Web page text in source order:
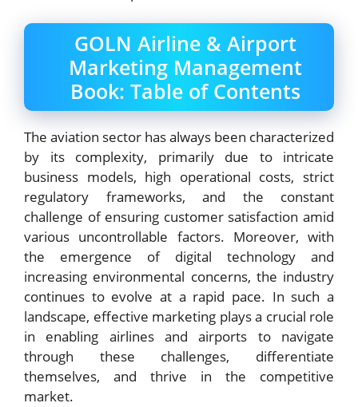
GOLN Airline & Airport
Marketing Management
Book: Table of Contents
The aviation sector has always been characterized
by its complexity, primarily due to intricate
business models, high operational costs, strict
regulatory frameworks, and the constant
challenge of ensuring customer satisfaction amid
various uncontrollable factors. Moreover, with
the emergence of digital technology and
increasing environmental concerns, the industry
continues to evolve at a rapid pace. In such a
landscape, effective marketing plays a crucial role
in enabling airlines and airports to navigate
through these challenges, differentiate
themselves, and thrive in the competitive
market.